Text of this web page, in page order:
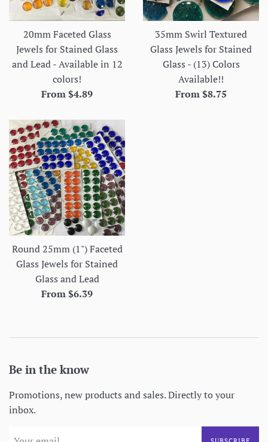
20mm Faceted Glass
Jewels for Stained Glass
and Lead - Available in 12
colors!
From $4.89
35mm Swirl Textured
Glass Jewels for Stained
Glass - (13) Colors
Available!!
From $8.75
Round 25mm (1") Faceted
Glass Jewels for Stained
Glass and Lead
From $6.39
Be in the know
Promotions, new products and sales. Directly to your
inbox.